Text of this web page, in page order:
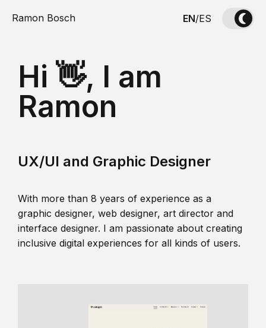
Ramon Bosch EN/ES
Hi 👋, I am
Ramon
UX/UI and Graphic Designer
With more than 8 years of experience as a
graphic designer, web designer, art director and
interface designer. I am passionate about creating
inclusive digital experiences for all kinds of users.